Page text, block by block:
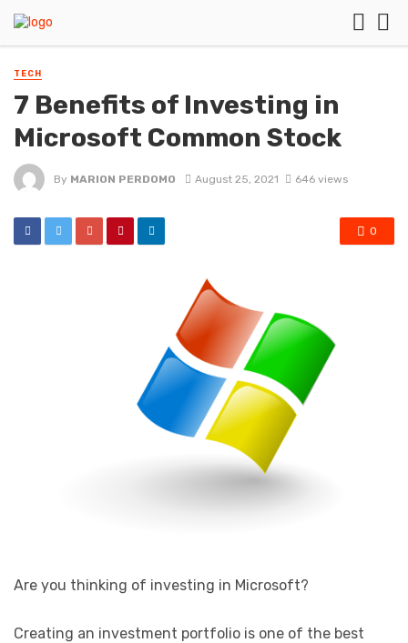
TECH
7 Benefits of Investing in
Microsoft Common Stock
By MARION PERDOMO August 25, 2021 646 views
0
Are you thinking of investing in Microsoft?
Creating an investment portfolio is one of the best